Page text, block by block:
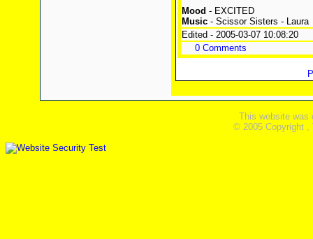
Mood - EXCITED
Music- Scissor Sisters - Laura
Edited - 2005-03-07 10:08:20
0 Comments
This website was
© 2005 Copyright ,